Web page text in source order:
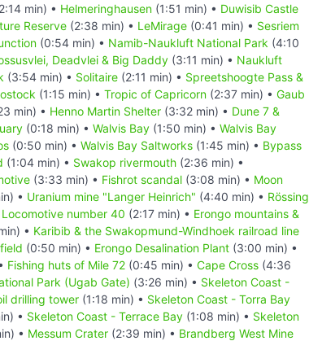
min) • Helmeringhausen (1:51 min) • Duwisib Castle
Reserve (2:38 min) • LeMirage (0:41 min) • Sesriem
(0:54 min) • Namib-Naukluft National Park (4:10
Deadvlei & Big Daddy (3:11 min) • Naukluft
(3:54 min) • Solitaire (2:11 min) • Spreetshoogte Pass &
(1:15 min) • Tropic of Capricorn (2:37 min) • Gaub
min) • Henno Martin Shelter (3:32 min) • Dune 7 &
(0:18 min) • Walvis Bay (1:50 min) • Walvis Bay
(0:50 min) • Walvis Bay Saltworks (1:45 min) • Bypass
(1:04 min) • Swakop rivermouth (2:36 min) •
(3:33 min) • Fishrot scandal (3:08 min) • Moon
• Uranium mine "Langer Heinrich" (4:40 min) • Rössing
Locomotive number 40 (2:17 min) • Erongo mountains &
• Karibib & the Swakopmund-Windhoek railroad line
(0:50 min) • Erongo Desalination Plant (3:00 min) •
Fishing huts of Mile 72 (0:45 min) • Cape Cross (4:36
Park (Ugab Gate) (3:26 min) • Skeleton Coast -
drilling tower (1:18 min) • Skeleton Coast - Torra Bay
• Skeleton Coast - Terrace Bay (1:08 min) • Skeleton
• Messum Crater (2:39 min) • Brandberg West Mine